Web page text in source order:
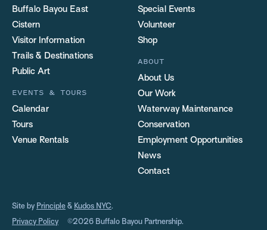
Buffalo Bayou East
Cistern
Visitor Information
Trails & Destinations
Public Art
EVENTS & TOURS
Calendar
Tours
Venue Rentals
Special Events
Volunteer
Shop
ABOUT
About Us
Our Work
Waterway Maintenance
Conservation
Employment Opportunities
News
Contact
Site by Principle & Kudos NYC.
Privacy Policy ©2026 Buffalo Bayou Partnership.